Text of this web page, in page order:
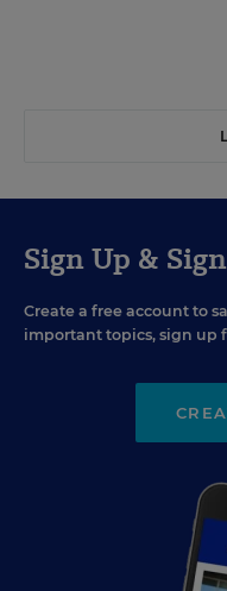
Sign Up &
Create a free account to
important topics, sign up